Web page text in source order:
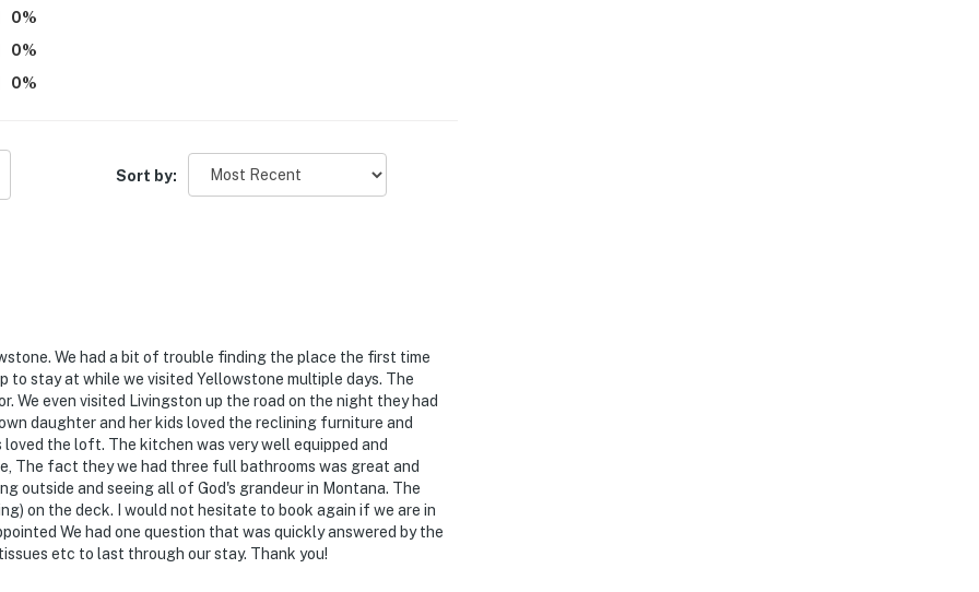
Airport
0%
0%
0%
Sort by:
We had a bit of trouble finding the place the first time
stay at while we visited Yellowstone multiple days. The
We even visited Livingston up the road on the night they had
daughter and her kids loved the reclining furniture and
the loft. The kitchen was very well equipped and
The fact they we had three full bathrooms was great and
outside and seeing all of God's grandeur in Montana. The
on the deck. I would not hesitate to book again if we are in
We had one question that was quickly answered by the
etc to last through our stay. Thank you!